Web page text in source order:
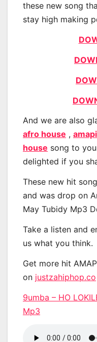
these new song
stay high making
And we are also
afro house ,
house song to
delighted if you
These new hit
and was drop on
May Tubidy Mp3
Take a listen and
us what you think.
Get more hit
on justzahiphop.co
9umba – HO
Mp3